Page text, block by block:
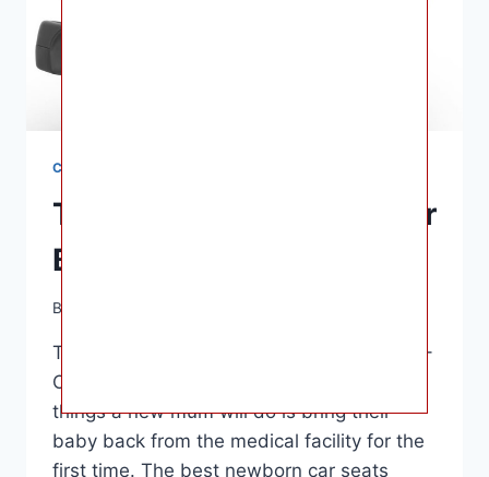
CAR SEATS
The 12 Best Car Seats For
Babies In 2022
By
The 12 Best Car Seats For Babies In 2022 –
One of the best and most nerve-wracking
things a new mum will do is bring their
baby back from the medical facility for the
first time. The best newborn car seats